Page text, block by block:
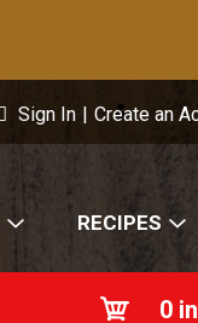
Sign In | Create an
RECIPES
0